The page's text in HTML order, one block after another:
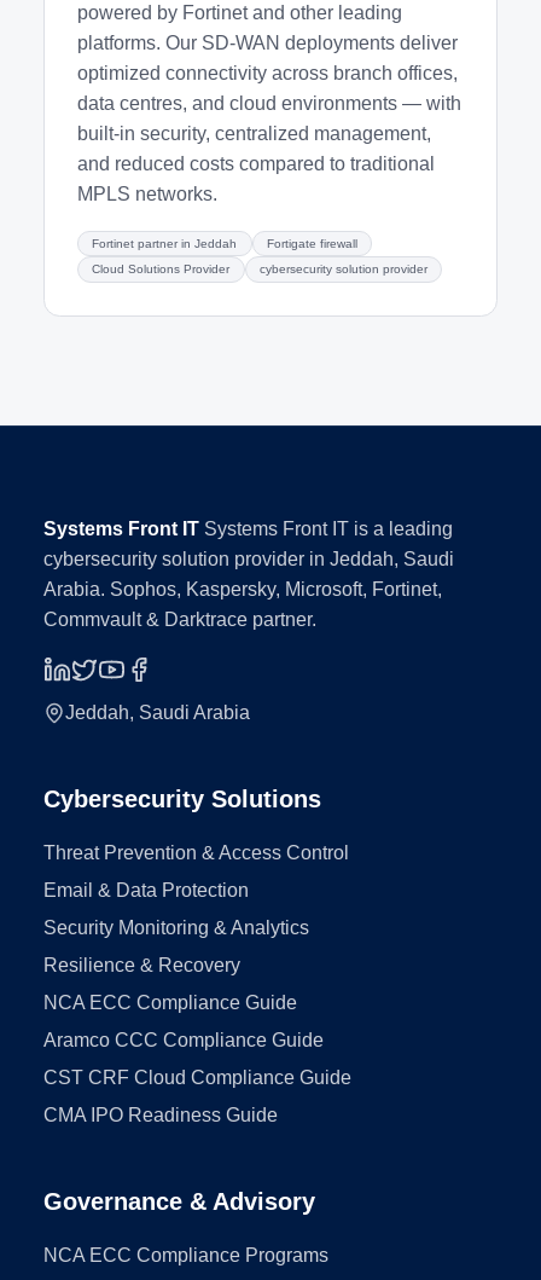
powered by Fortinet and other leading
platforms. Our SD-WAN deployments deliver
optimized connectivity across branch offices,
data centres, and cloud environments — with
built-in security, centralized management,
and reduced costs compared to traditional
MPLS networks.
Fortinet partner in Jeddah
Fortigate firewall
Cloud Solutions Provider
cybersecurity solution provider
Systems Front IT Systems Front IT is a leading
cybersecurity solution provider in Jeddah, Saudi
Arabia. Sophos, Kaspersky, Microsoft, Fortinet,
Commvault & Darktrace partner.
Jeddah, Saudi Arabia
Cybersecurity Solutions
Threat Prevention & Access Control
Email & Data Protection
Security Monitoring & Analytics
Resilience & Recovery
NCA ECC Compliance Guide
Aramco CCC Compliance Guide
CST CRF Cloud Compliance Guide
CMA IPO Readiness Guide
Governance & Advisory
NCA ECC Compliance Programs